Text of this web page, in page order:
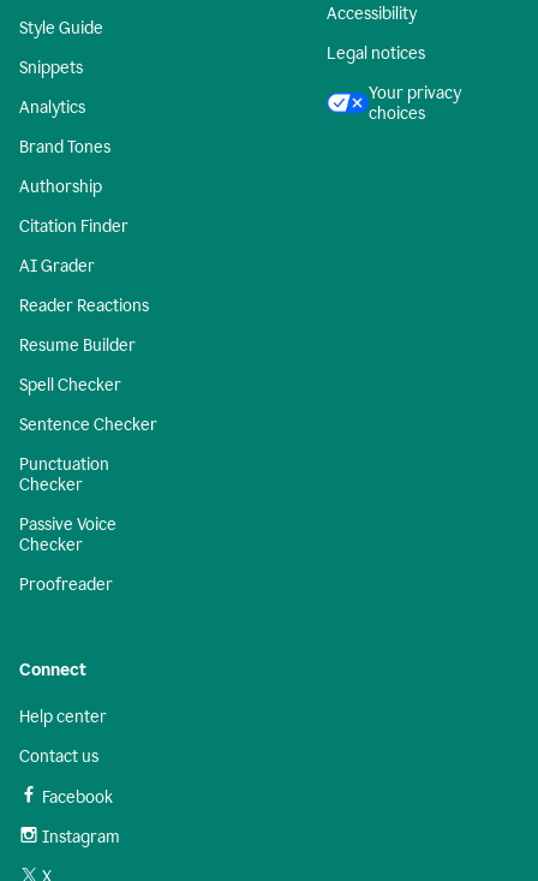
Style Guide
Snippets
Analytics
Brand Tones
Authorship
Citation Finder
AI Grader
Reader Reactions
Resume Builder
Spell Checker
Sentence Checker
Punctuation
Checker
Passive Voice
Checker
Proofreader
Accessibility
Legal notices
Your privacy
choices
Connect
Help center
Contact us
Facebook
Instagram
X